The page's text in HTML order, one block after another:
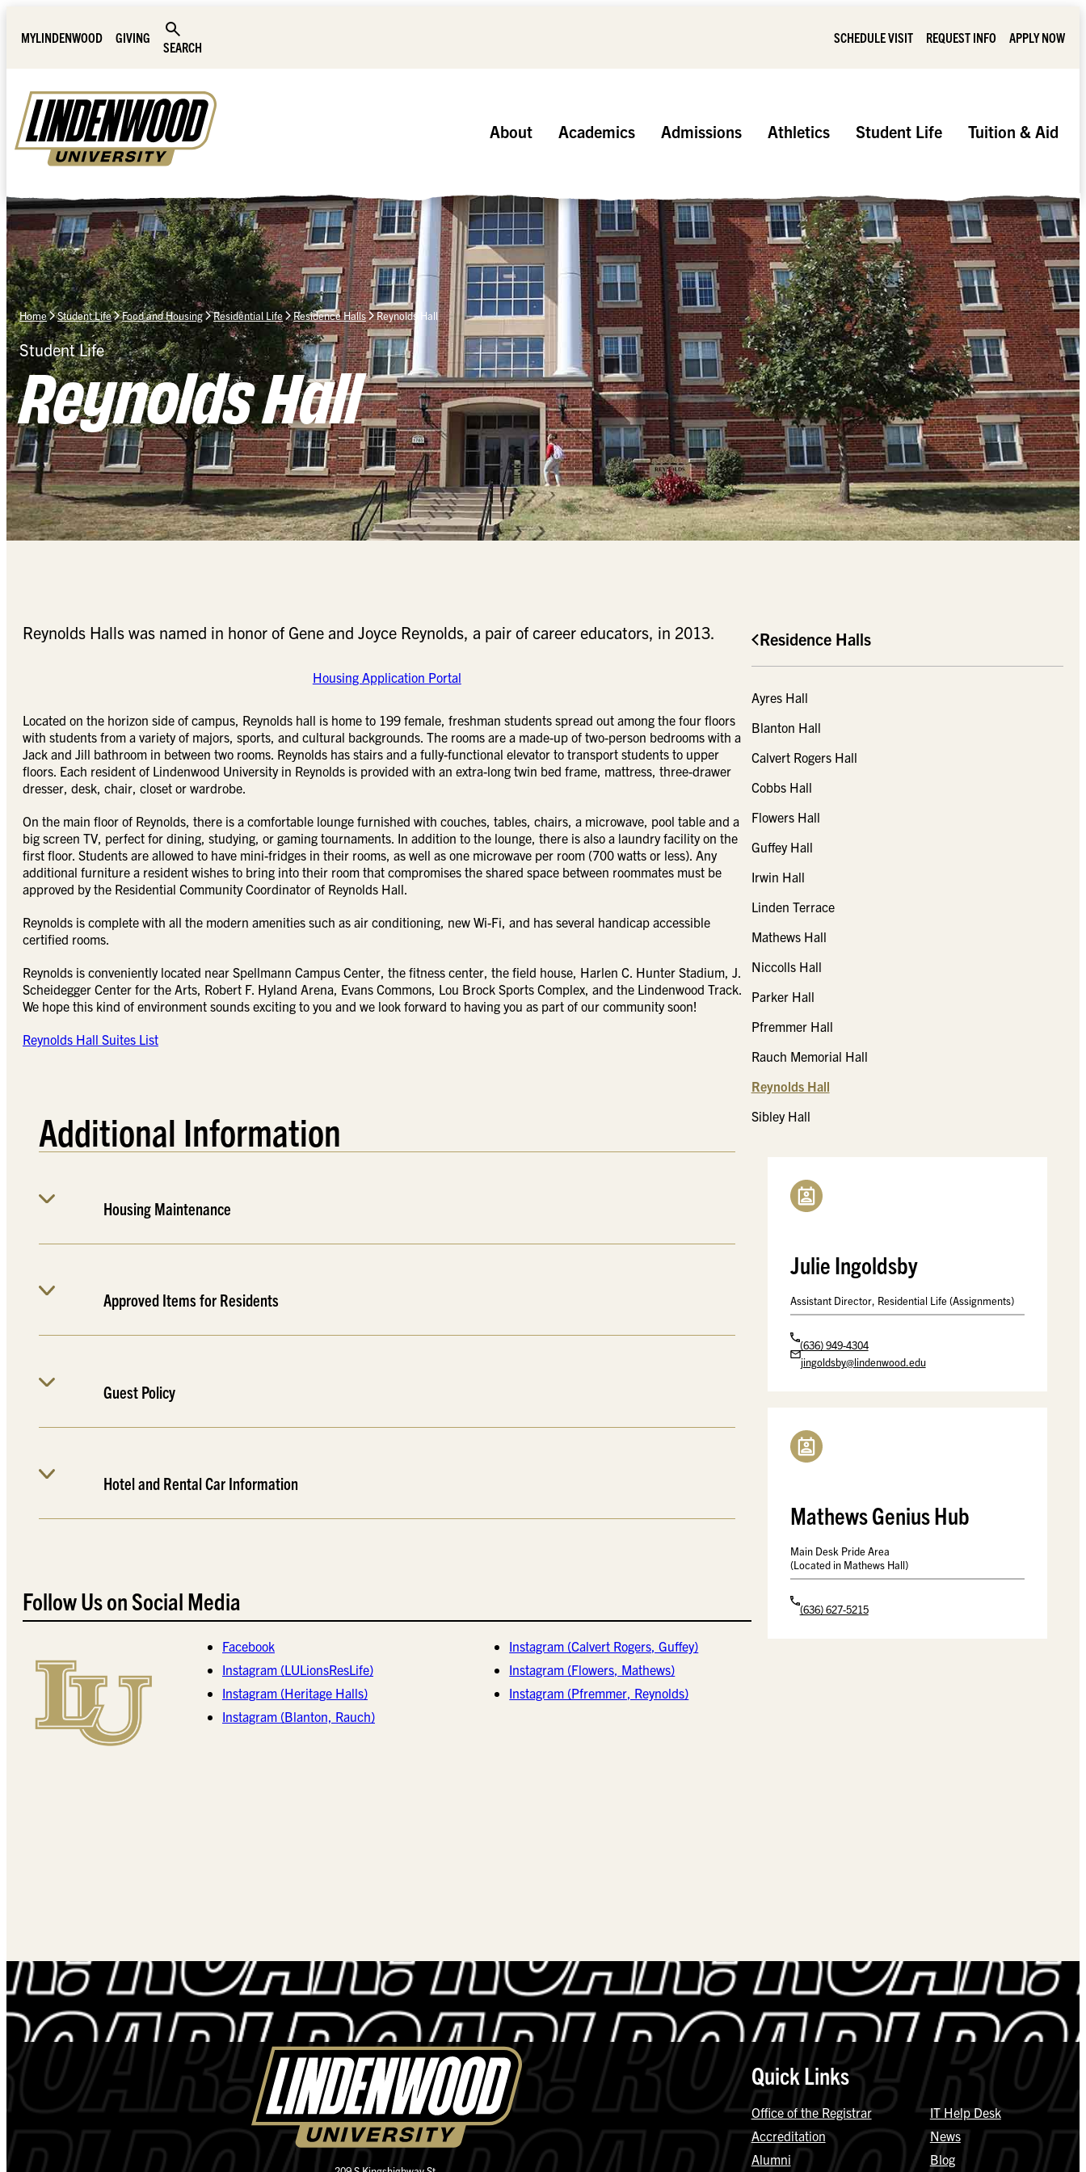
MYLINDENWOOD
GIVING
SEARCH
SCHEDULE VISIT REQUEST INFO APPLY NOW
About Academics Admissions Athletics Student Life Tuition & Aid
Home Student Life Food and Housing Residential Life Residence Halls Reynolds Hall
Student Life
Reynolds Hall
Reynolds Halls was named in honor of Gene and Joyce Reynolds, a pair of career educators, in 2013.
Housing Application Portal
Located on the horizon side of campus, Reynolds hall is home to 199 female, freshman students spread out among the four floors
with students from a variety of majors, sports, and cultural backgrounds. The rooms are a made-up of two-person bedrooms with a
Jack and Jill bathroom in between two rooms. Reynolds has stairs and a fully-functional elevator to transport students to upper
floors. Each resident of Lindenwood University in Reynolds is provided with an extra-long twin bed frame, mattress, three-drawer
dresser, desk, chair, closet or wardrobe.
On the main floor of Reynolds, there is a comfortable lounge furnished with couches, tables, chairs, a microwave, pool table and a
big screen TV, perfect for dining, studying, or gaming tournaments. In addition to the lounge, there is also a laundry facility on the
first floor. Students are allowed to have mini-fridges in their rooms, as well as one microwave per room (700 watts or less). Any
additional furniture a resident wishes to bring into their room that compromises the shared space between roommates must be
approved by the Residential Community Coordinator of Reynolds Hall.
Reynolds is complete with all the modern amenities such as air conditioning, new Wi-Fi, and has several handicap accessible
certified rooms.
Reynolds is conveniently located near Spellmann Campus Center, the fitness center, the field house, Harlen C. Hunter Stadium, J.
Scheidegger Center for the Arts, Robert F. Hyland Arena, Evans Commons, Lou Brock Sports Complex, and the Lindenwood Track.
We hope this kind of environment sounds exciting to you and we look forward to having you as part of our community soon!
Reynolds Hall Suites List
Additional Information
Housing Maintenance
Approved Items for Residents
Guest Policy
Hotel and Rental Car Information
Follow Us on Social Media
Facebook
Instagram (LULionsResLife)
Instagram (Heritage Halls)
Instagram (Blanton, Rauch)
Instagram (Calvert Rogers, Guffey)
Instagram (Flowers, Mathews)
Instagram (Pfremmer, Reynolds)
Residence Halls
Ayres Hall
Blanton Hall
Calvert Rogers Hall
Cobbs Hall
Flowers Hall
Guffey Hall
Irwin Hall
Linden Terrace
Mathews Hall
Niccolls Hall
Parker Hall
Pfremmer Hall
Rauch Memorial Hall
Reynolds Hall
Sibley Hall
Julie Ingoldsby
Assistant Director, Residential Life (Assignments)
(636) 949-4304
jingoldsby@lindenwood.edu
Mathews Genius Hub
Main Desk Pride Area
(Located in Mathews Hall)
(636) 627-5215
Quick Links
Office of the Registrar
Accreditation
Alumni
IT Help Desk
News
Blog